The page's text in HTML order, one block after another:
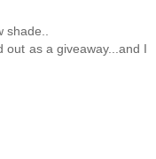
out as a giveaway...and I